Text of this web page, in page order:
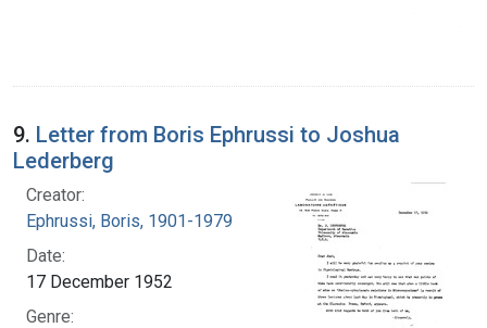
9. Letter from Boris Ephrussi to Joshua
Lederberg
Creator:
Ephrussi, Boris, 1901-1979
Date:
17 December 1952
Genre: